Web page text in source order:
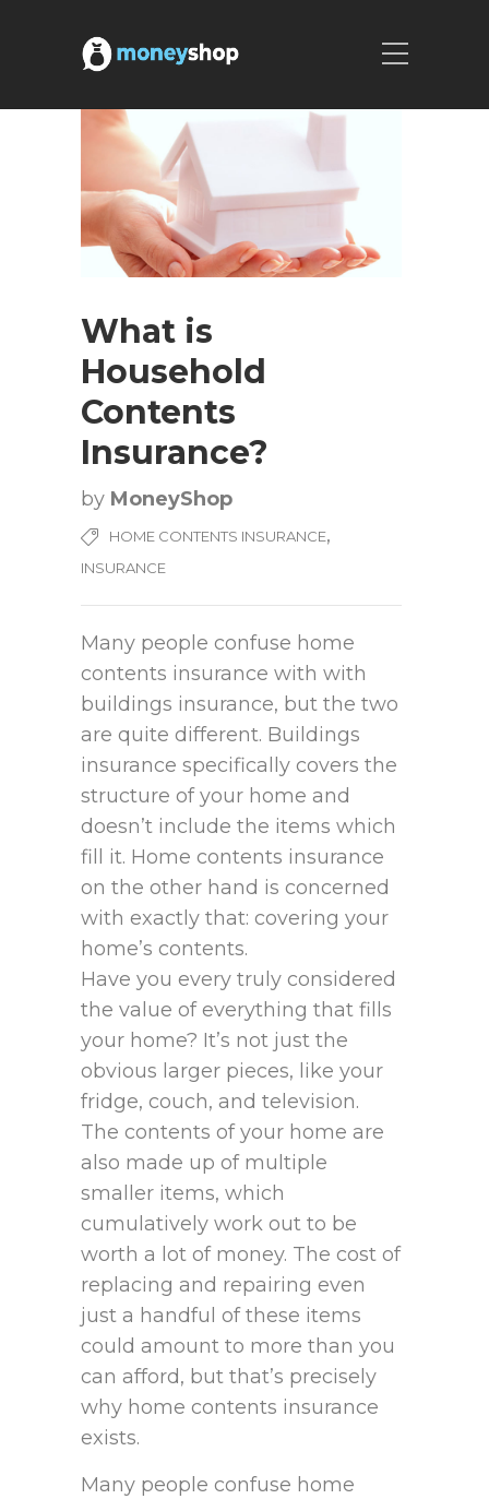
What is
Household
Contents
Insurance?
by MoneyShop
HOME CONTENTS INSURANCE,
INSURANCE
Many people confuse home
contents insurance with with
buildings insurance, but the two
are quite different. Buildings
insurance specifically covers the
structure of your home and
doesn’t include the items which
fill it. Home contents insurance
on the other hand is concerned
with exactly that: covering your
home’s contents.
Have you every truly considered
the value of everything that fills
your home? It’s not just the
obvious larger pieces, like your
fridge, couch, and television.
The contents of your home are
also made up of multiple
smaller items, which
cumulatively work out to be
worth a lot of money. The cost of
replacing and repairing even
just a handful of these items
could amount to more than you
can afford, but that’s precisely
why home contents insurance
exists.
Many people confuse home